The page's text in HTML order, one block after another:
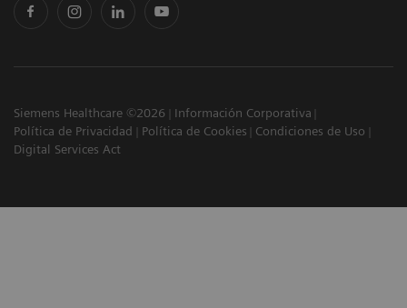
Siemens Healthcare ©2026
Información Corporativa
Política de Privacidad
Política de Cookies
Condiciones de Uso
Digital Services Act